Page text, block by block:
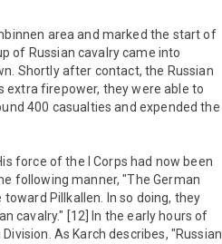
area and marked the start of
of Russian cavalry came into
Shortly after contact, the Russian
extra firepower, they were able to
400 casualties and expended the
force of the I Corps had now been
following manner, "The German
Pillkallen. In so doing, they
cavalry." [12] In the early hours of
As Karch describes, "Russian